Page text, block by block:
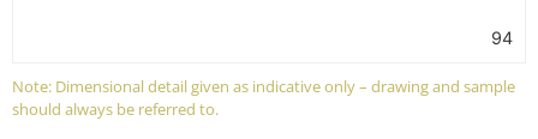
94
Note: Dimensional detail given as indicative only – drawing and sample
should always be referred to.